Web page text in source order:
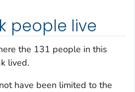
people live
the 131 people in this
lived.
have been limited to the